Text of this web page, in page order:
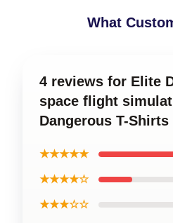
What
4 reviews for Elite
space flight
Dangerous T-Shirts
★★★★★
★★★★☆
★★★☆☆